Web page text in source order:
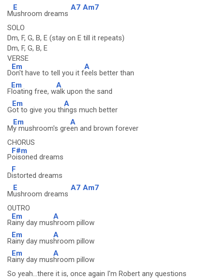
M
E
ushroom dreams
A7 Am7
SOLO
Dm, F, G, B, E (stay on E till it repeats)
Dm, F, G, B, E
VERSE
D
Em
on't have to tell you it f
A
eels better than
F
Em
loating free, w
A
alk upon the sand
G
Em
ot to give you th
A
ings much better
M
Em
y mushroom's gre
A
en and brown forever
CHORUS
P
F#m
oisoned dreams
D
F
istorted dreams
M
E
ushroom dreams
A7 Am7
OUTRO
R
Em
ainy day mus
A
hroom pillow
R
Em
ainy day mus
A
hroom pillow
R
Em
ainy day mus
A
hroom pillow
So yeah...there it is, once again I'm Robert any questions